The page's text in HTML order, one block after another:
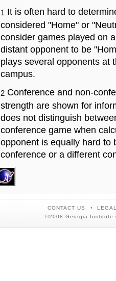
1 It is often hard to
considered "Home" or
consider games played on
distant opponent to be
plays several opponents at
campus.
2 Conference and non-
strength are shown for
does not distinguish
conference game when
opponent is equally hard to
conference or a different
CONTACT US
©2008 Georgia Institute